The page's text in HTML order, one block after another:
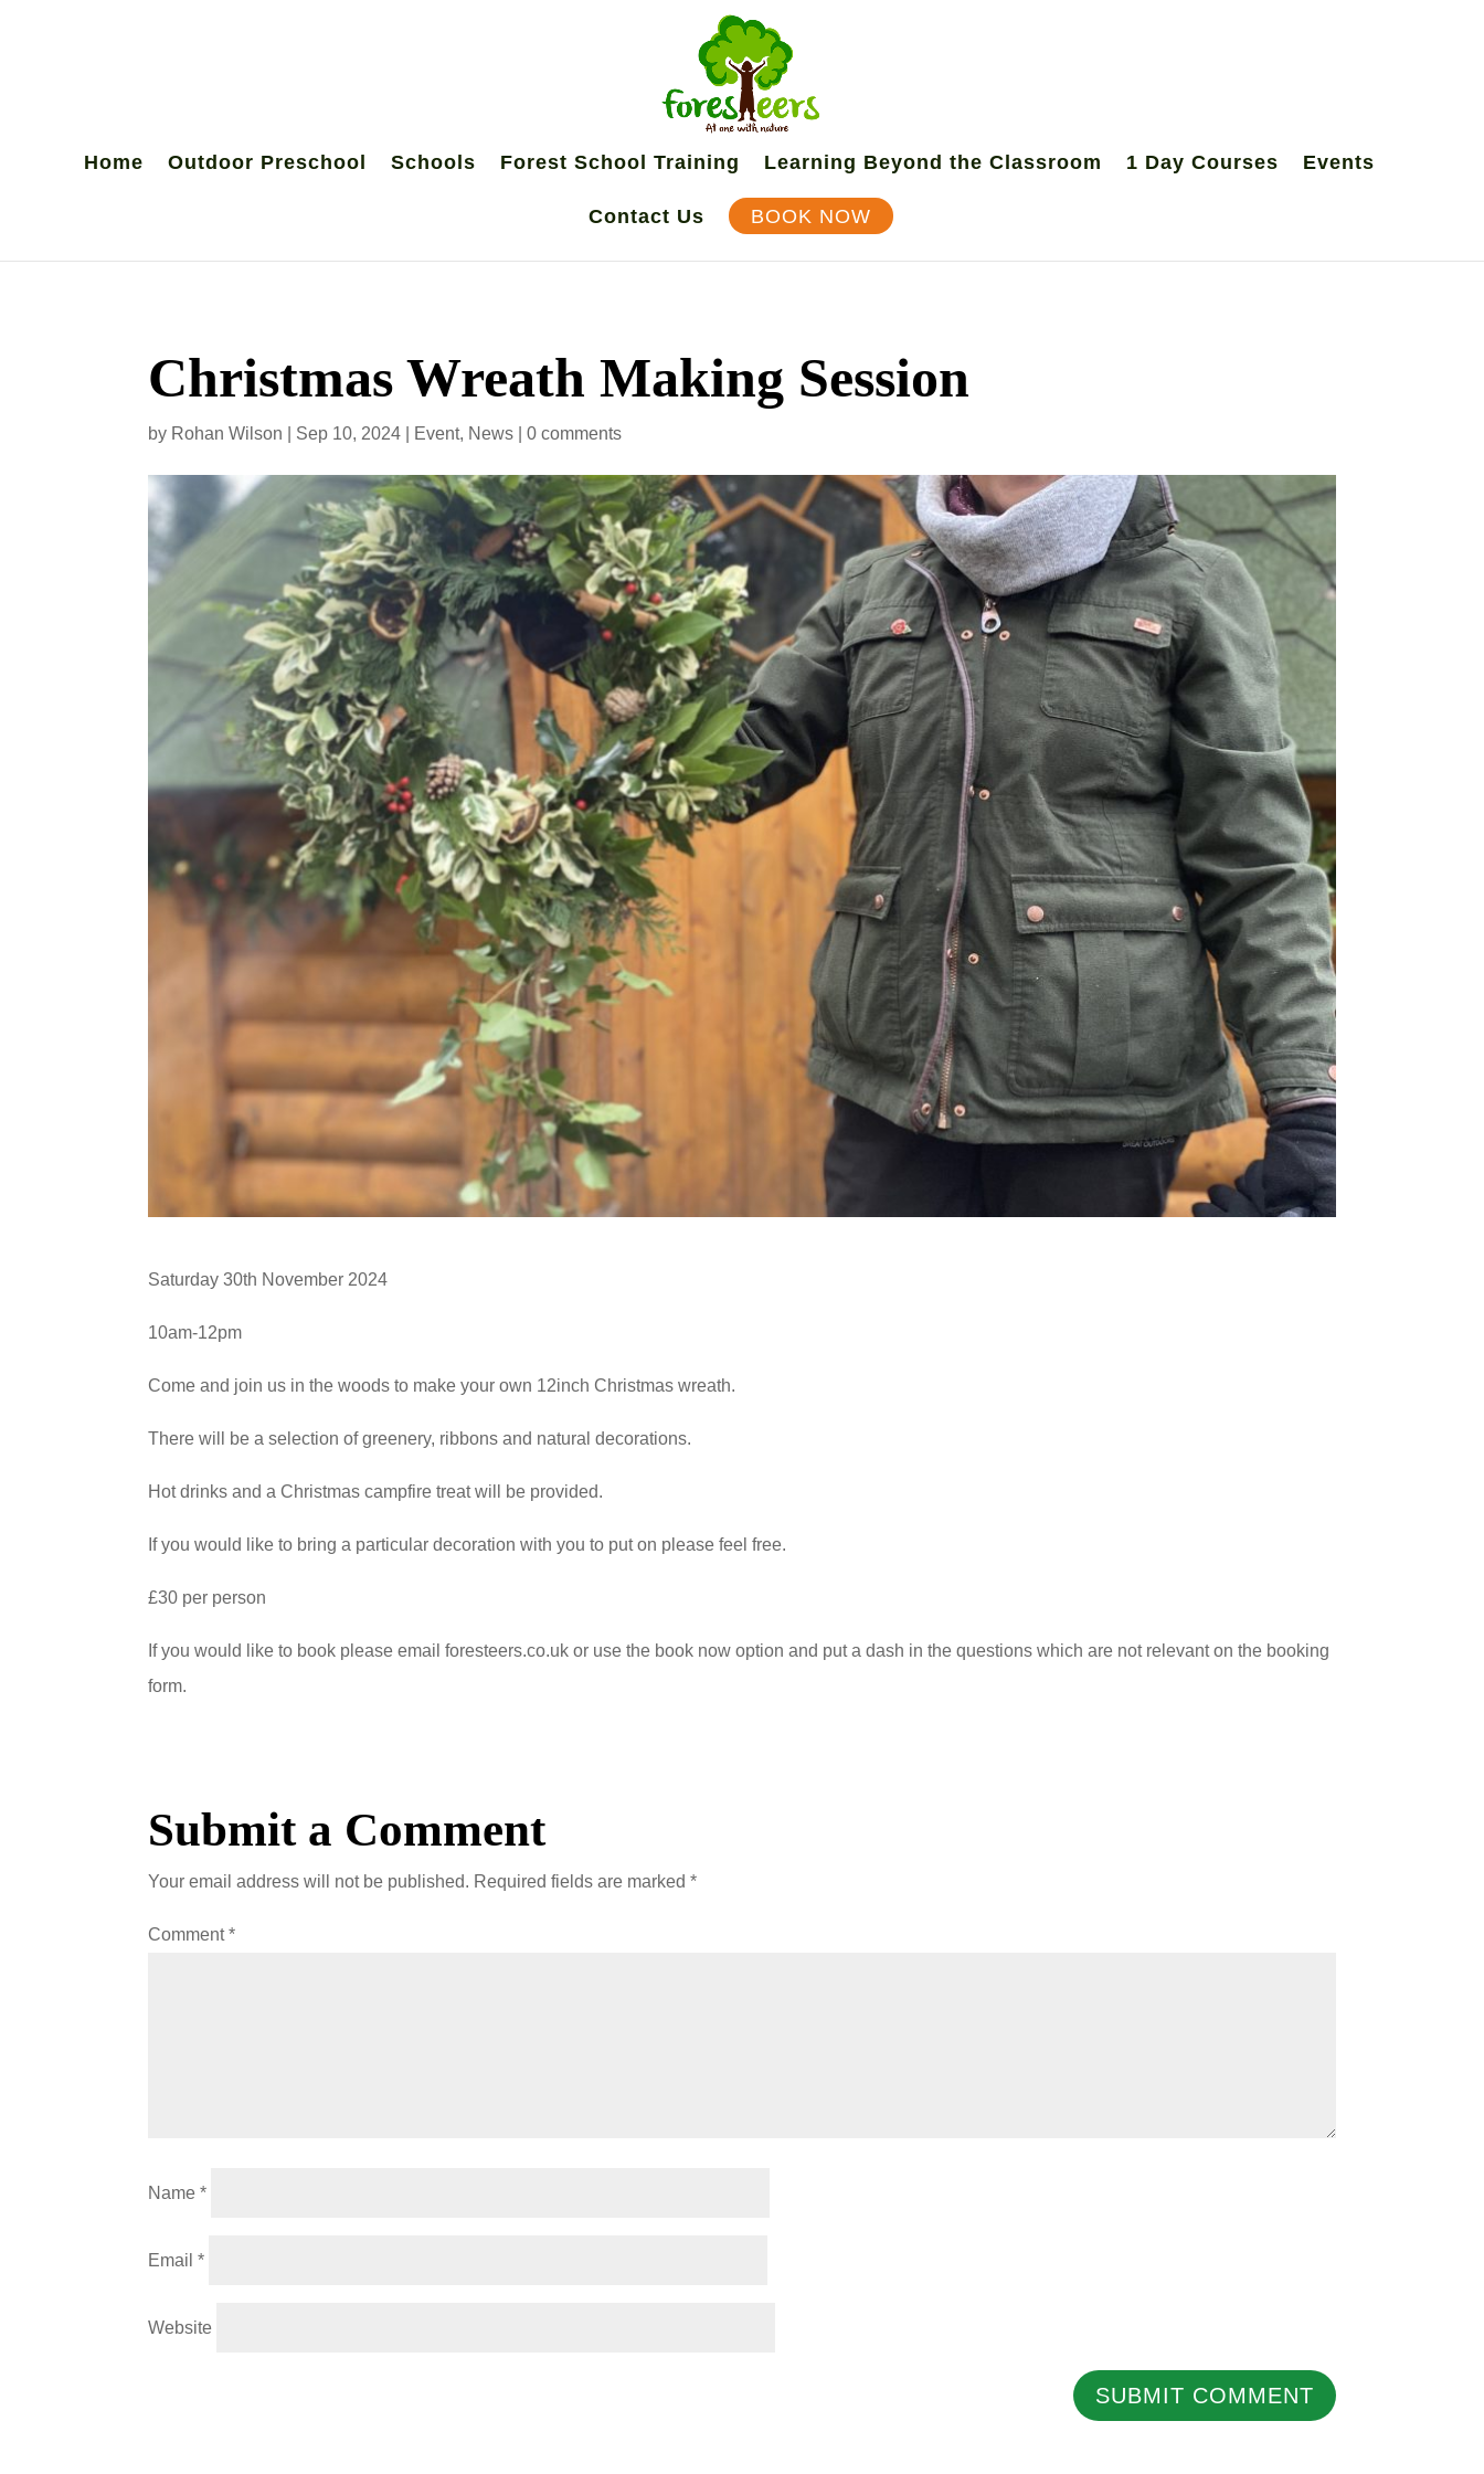
Home Outdoor Preschool Schools Forest School Training Learning Beyond the Classroom 1 Day Courses Events
Contact Us BOOK NOW
Christmas Wreath Making Session
by Rohan Wilson Sep 10, 2024 Event, News |0 comments
Saturday 30th November 2024
10am-12pm
Come and join us in the woods to make your own 12inch Christmas wreath.
There will be a selection of greenery, ribbons and natural decorations.
Hot drinks and a Christmas campfire treat will be provided.
If you would like to bring a particular decoration with you to put on please feel free.
£30 per person
If you would like to book please email foresteers.co.uk or use the book now option and put a dash in the questions which are not relevant on the booking
form.
Submit a Comment
Your email address will not be published. Required fields are marked*
Comment*
Name*
Email*
Website